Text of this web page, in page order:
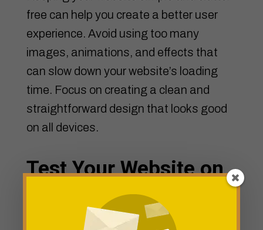
free can help you create a better user
experience. Avoid using too many
images, animations, and effects that
can slow down your website’s loading
time. Focus on creating a clean and
straightforward design that looks good
on all devices.
Test Your Website on
Different Devices